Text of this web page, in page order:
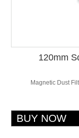
120mm
Magnetic Dust